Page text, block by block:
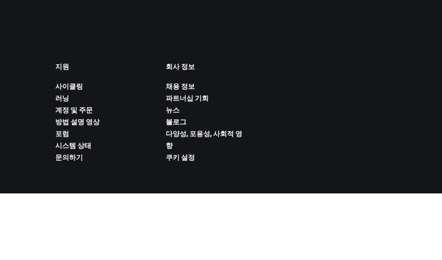
지원
사이클링
러닝
계정 및 주문
방법 설명 영상
포럼
시스템 상태
문의하기
회사 정보
채용 정보
파트너십 기회
뉴스
블로그
다양성, 포용성, 사회적 영
향
쿠키 설정